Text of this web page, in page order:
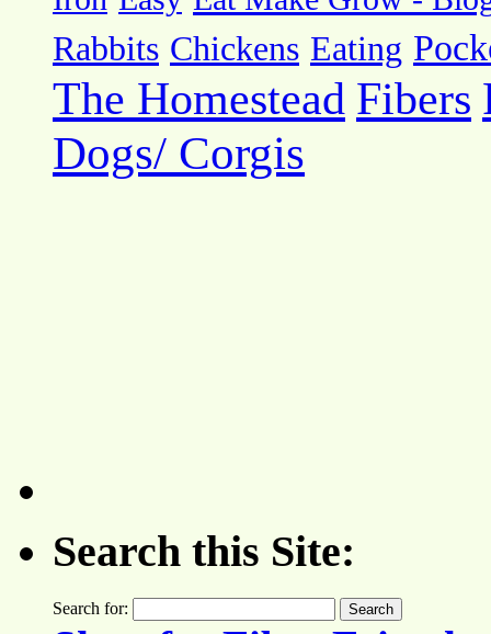
Rabbits Chickens Eating
The Homestead Fibers
Dogs/ Corgis
Search this Site:
Search for: